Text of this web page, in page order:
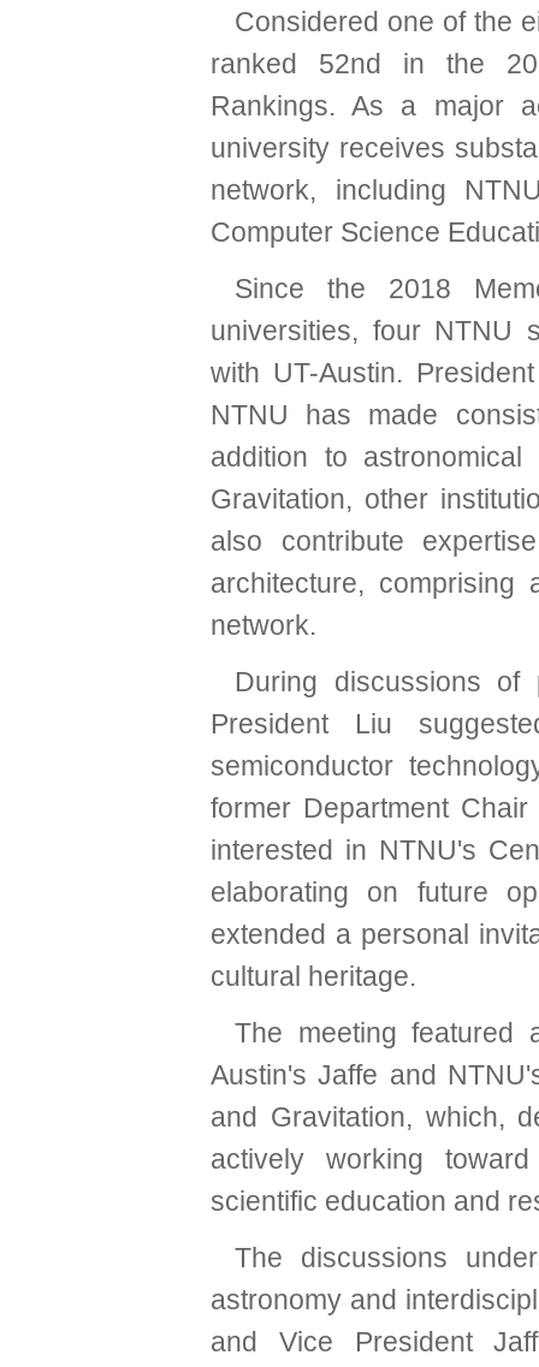
Considered one of the
ranked 52nd in the
Rankings. As a major
university receives
network, including
Computer Science
Since the 2018
universities, four NTNU
with UT-Austin.
NTNU has made
addition to
Gravitation, other
also contribute
architecture, comprising
network.
During discussions of
President Liu
semiconductor
former Department
interested in NTNU's
elaborating on future
extended a personal
cultural heritage.
The meeting featured
Austin's Jaffe and
and Gravitation, which,
actively working
scientific education and
The discussions
astronomy and
and Vice President